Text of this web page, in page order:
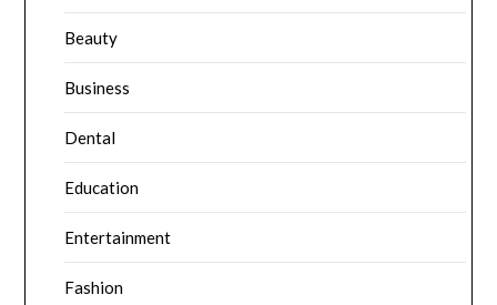
Beauty
Business
Dental
Education
Entertainment
Fashion